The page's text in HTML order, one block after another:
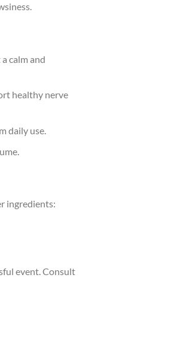
calm and
healthy nerve
daily use.
ingredients:
event. Consult